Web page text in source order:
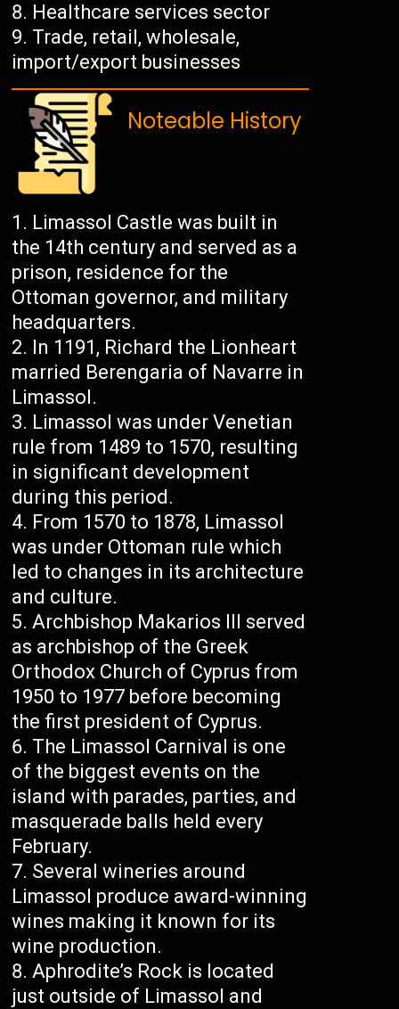
Healthcare services sector
Trade, retail, wholesale,
import/export businesses
Noteable History
Limassol Castle was built in
the 14th century and served as a
prison, residence for the
Ottoman governor, and military
headquarters.
In 1191, Richard the Lionheart
married Berengaria of Navarre in
Limassol.
Limassol was under Venetian
rule from 1489 to 1570, resulting
in significant development
during this period.
From 1570 to 1878, Limassol
was under Ottoman rule which
led to changes in its architecture
and culture.
Archbishop Makarios III served
as archbishop of the Greek
Orthodox Church of Cyprus from
1950 to 1977 before becoming
the first president of Cyprus.
The Limassol Carnival is one
of the biggest events on the
island with parades, parties, and
masquerade balls held every
February.
Several wineries around
Limassol produce award-winning
wines making it known for its
wine production.
Aphrodite’s Rock is located
just outside of Limassol and